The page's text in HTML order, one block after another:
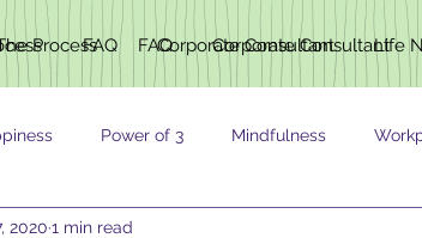
Process FAQ Corporate Consultant
Power of 3 Mindfulness
2020 1 min read
FAQ Corporate Consultant Life